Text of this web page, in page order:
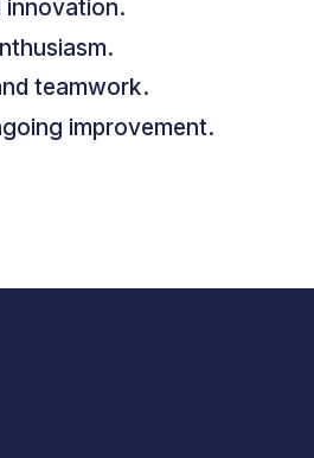
innovation.
teamwork.
improvement.